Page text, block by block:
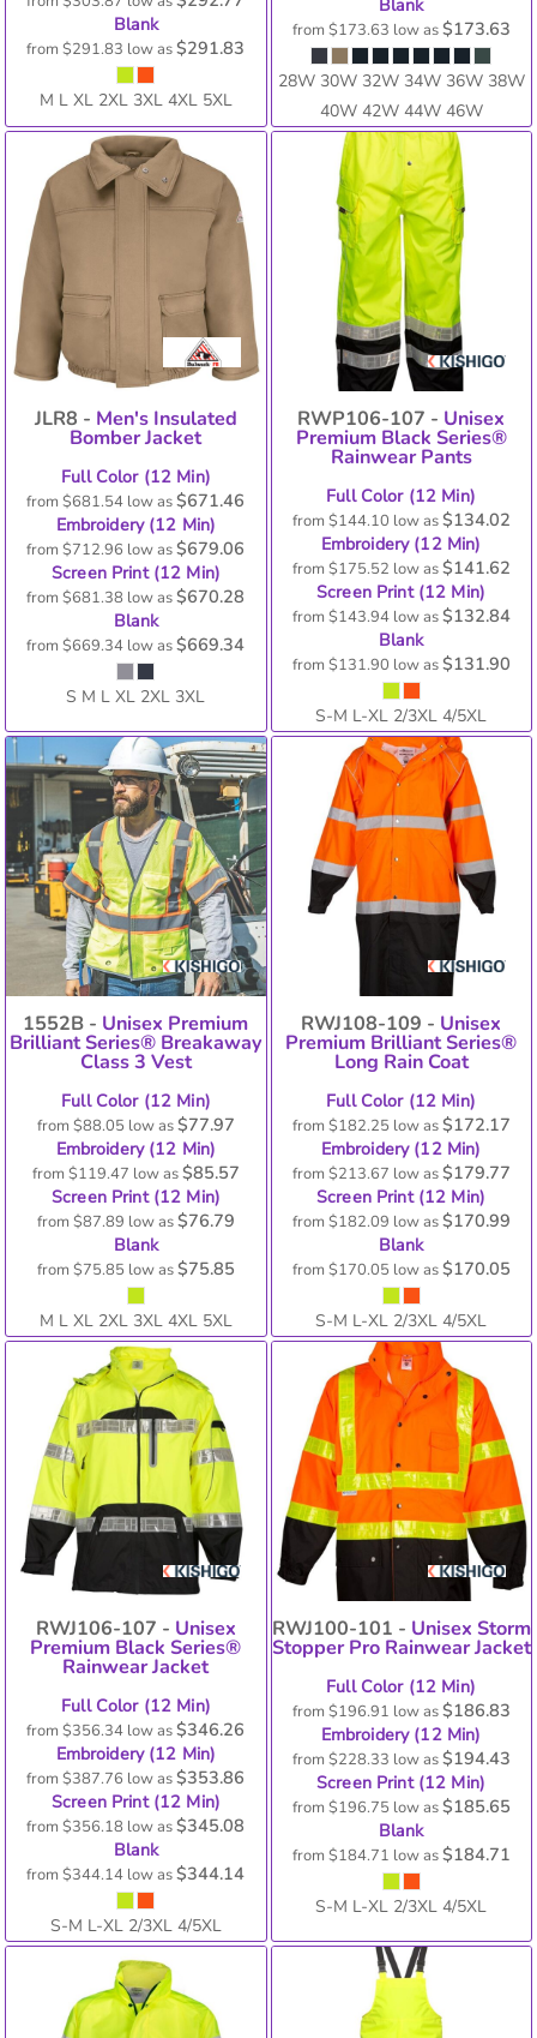
Blank
from$291.83 low as$291.83
M L XL 2XL 3XL 4XL 5XL
Blank
from $173.63 low as$173.63
28W 30W 32W 34W 36W 38W
40W 42W 44W 46W
JLR8 - Men's Insulated
Bomber Jacket
Full Color (12 Min)
from$681.54 low as$671.46
Embroidery (12 Min)
from$712.96 low as$679.06
Screen Print (12 Min)
from$681.38 low as$670.28
Blank
from$669.34 low as$669.34
S M L XL 2XL 3XL
RWP106-107 - Unisex
Premium Black Series®
Rainwear Pants
Full Color (12 Min)
from $144.10 low as$134.02
Embroidery (12 Min)
from $175.52 low as$141.62
Screen Print (12 Min)
from $143.94 low as$132.84
Blank
from $131.90 low as$131.90
S-M L-XL 2/3XL 4/5XL
1552B - Unisex Premium
Brilliant Series® Breakaway
Class 3 Vest
Full Color (12 Min)
from $88.05 low as$77.97
Embroidery (12 Min)
from $119.47 low as$85.57
Screen Print (12 Min)
from $87.89 low as$76.79
Blank
from $75.85 low as$75.85
M L XL 2XL 3XL 4XL 5XL
RWJ108-109 - Unisex
Premium Brilliant Series®
Long Rain Coat
Full Color (12 Min)
from $182.25 low as$172.17
Embroidery (12 Min)
from $213.67 low as$179.77
Screen Print (12 Min)
from $182.09 low as$170.99
Blank
from $170.05 low as$170.05
S-M L-XL 2/3XL 4/5XL
RWJ106-107 - Unisex
Premium Black Series®
Rainwear Jacket
Full Color (12 Min)
from$356.34 low as$346.26
Embroidery (12 Min)
from$387.76 low as$353.86
Screen Print (12 Min)
from$356.18 low as$345.08
Blank
from$344.14 low as$344.14
S-M L-XL 2/3XL 4/5XL
RWJ100-101 - Unisex Storm
Stopper Pro Rainwear Jacket
Full Color (12 Min)
from $196.91 low as$186.83
Embroidery (12 Min)
from $228.33 low as$194.43
Screen Print (12 Min)
from $196.75 low as$185.65
Blank
from $184.71 low as$184.71
S-M L-XL 2/3XL 4/5XL